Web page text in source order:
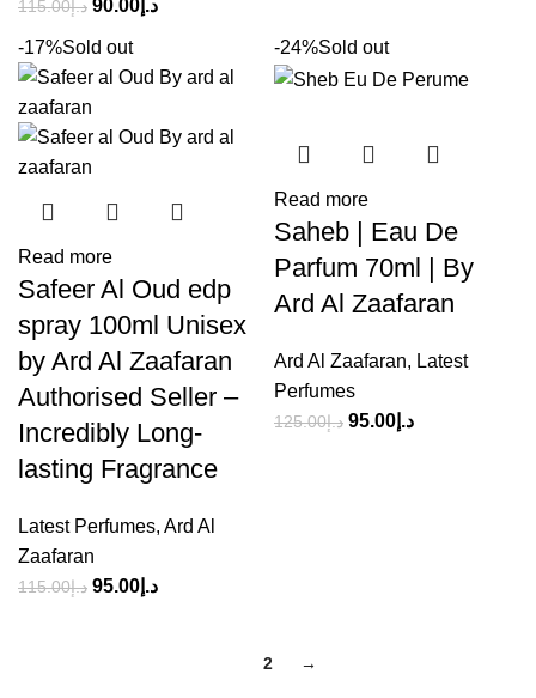
د.إ115.00 د.إ 90.00
-17%Sold out
Read more
Safeer Al Oud edp
spray 100ml Unisex
by Ard Al Zaafaran
Authorised Seller –
Incredibly Long-
lasting Fragrance
Latest Perfumes, Ard Al
Zaafaran
د.إ115.00 د.إ 95.00
-24%Sold out
Read more
Saheb | Eau De
Parfum 70ml | By
Ard Al Zaafaran
Ard Al Zaafaran, Latest
Perfumes
د.إ125.00 د.إ 95.00
2 →